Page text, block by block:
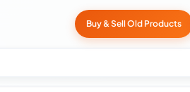
Buy & Sell Old Products